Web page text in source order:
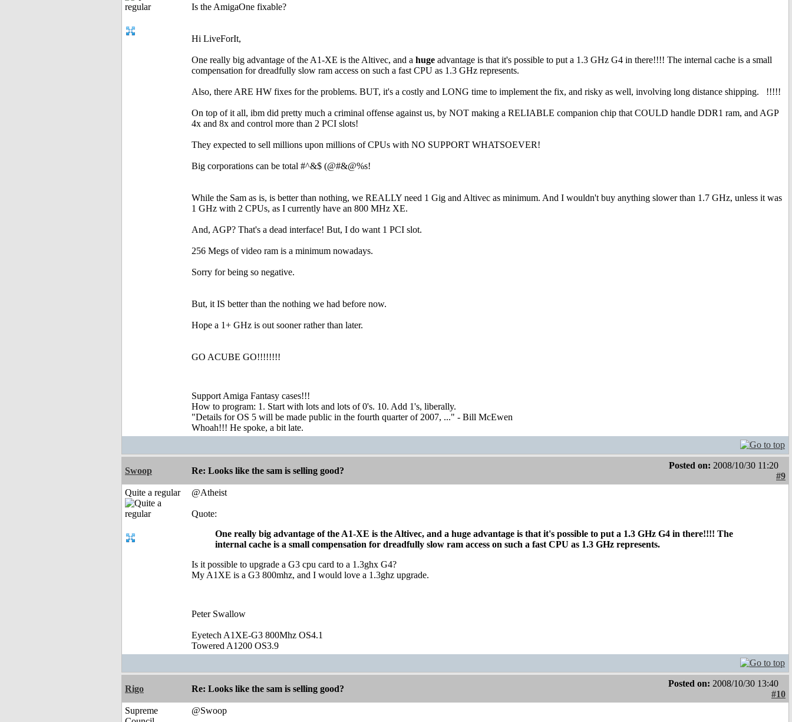
Is the AmigaOne fixable?
Hi LiveForIt,
One really big advantage of the A1-XE is the Altivec, and a huge advantage is that it's possible to put a 1.3 GHz G4 in there!!!! The internal cache is a small
compensation for dreadfully slow ram access on such a fast CPU as 1.3 GHz represents.
Also, there ARE HW fixes for the problems. BUT, it's a costly and LONG time to implement the fix, and risky as well, involving long distance shipping. !!!!!
On top of it all, ibm did pretty much a criminal offense against us, by NOT making a RELIABLE companion chip that COULD handle DDR1 ram, and AGP
4x and 8x and control more than 2 PCI slots!
They expected to sell millions upon millions of CPUs with NO SUPPORT WHATSOEVER!
Big corporations can be total #^&$ (@#&@%s!
While the Sam as is, is better than nothing, we REALLY need 1 Gig and Altivec as minimum. And I wouldn't buy anything slower than 1.7 GHz, unless it was
1 GHz with 2 CPUs, as I currently have an 800 MHz XE.
And, AGP? That's a dead interface! But, I do want 1 PCI slot.
256 Megs of video ram is a minimum nowadays.
Sorry for being so negative.
But, it IS better than the nothing we had before now.
Hope a 1+ GHz is out sooner rather than later.
GO ACUBE GO!!!!!!!!
Support Amiga Fantasy cases!!!
How to program: 1. Start with lots and lots of 0's. 10. Add 1's, liberally.
"Details for OS 5 will be made public in the fourth quarter of 2007, ..." - Bill McEwen
Whoah!!! He spoke, a bit late.
Swoop Re: Looks like the sam is selling good?
Posted on: 2008/10/30 11:20
#9
Quite a regular
@Atheist
Quote:
One really big advantage of the A1-XE is the Altivec, and a huge advantage is that it's possible to put a 1.3 GHz G4 in there!!!! The
internal cache is a small compensation for dreadfully slow ram access on such a fast CPU as 1.3 GHz represents.
Is it possible to upgrade a G3 cpu card to a 1.3ghx G4?
My A1XE is a G3 800mhz, and I would love a 1.3ghz upgrade.
Peter Swallow
Eyetech A1XE-G3 800Mhz OS4.1
Towered A1200 OS3.9
Rigo Re: Looks like the sam is selling good?
Posted on: 2008/10/30 13:40
#10
Supreme
@Swoop